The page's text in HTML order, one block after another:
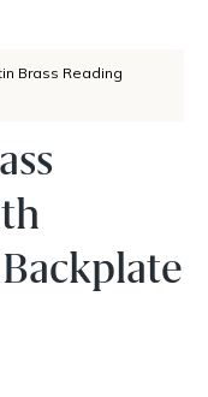
Brass Reading